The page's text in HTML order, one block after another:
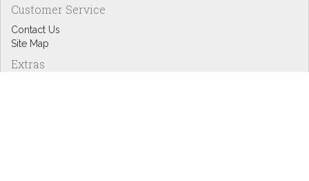
Customer Service
Contact Us
Site Map
Extras